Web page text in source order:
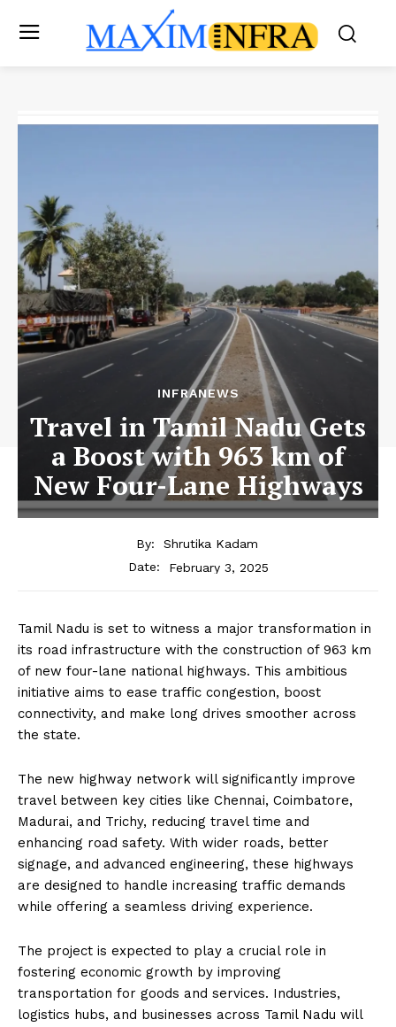
INFRANEWS
Travel in Tamil Nadu Gets
a Boost with 963 km of
New Four-Lane Highways
By:
Shrutika Kadam
Date:
February 3, 2025
Tamil Nadu is set to witness a major transformation in
its road infrastructure with the construction of 963 km
of new four-lane national highways. This ambitious
initiative aims to ease traffic congestion, boost
connectivity, and make long drives smoother across
the state.
The new highway network will significantly improve
travel between key cities like Chennai, Coimbatore,
Madurai, and Trichy, reducing travel time and
enhancing road safety. With wider roads, better
signage, and advanced engineering, these highways
are designed to handle increasing traffic demands
while offering a seamless driving experience.
The project is expected to play a crucial role in
fostering economic growth by improving
transportation for goods and services. Industries,
logistics hubs, and businesses across Tamil Nadu will